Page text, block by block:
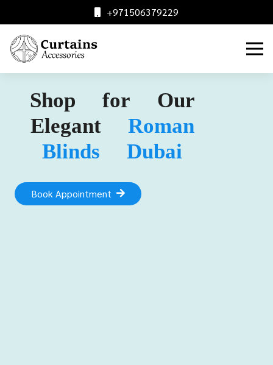
+971506379229
Shop for Our
Elegant Roman
Blinds Dubai
Book Appointment